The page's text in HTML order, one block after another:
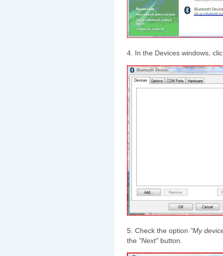
4. In the Devices windows,
5. Check the option "My
the "Next" button.